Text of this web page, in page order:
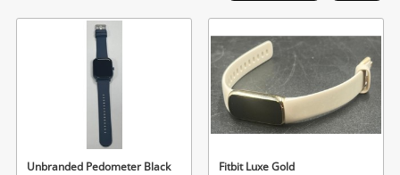
Cameras
Laptops
Musical Instruments
Jewellery
Unbranded Pedometer Black Fitbit Luxe Gold